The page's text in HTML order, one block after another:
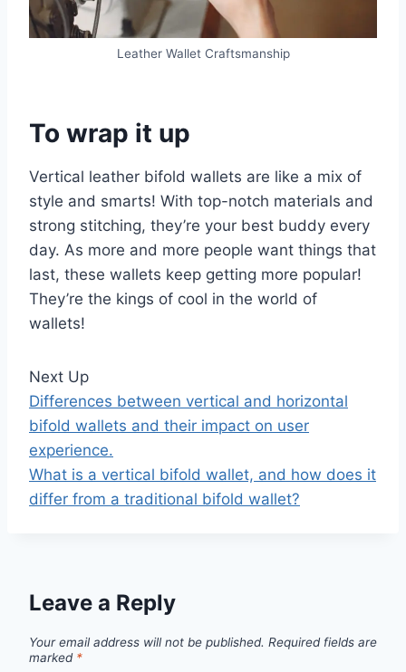
Leather Wallet Craftsmanship
To wrap it up
Vertical leather bifold wallets are like a mix of
style and smarts! With top-notch materials and
strong stitching, they’re your best buddy every
day. As more and more people want things that
last, these wallets keep getting more popular!
They’re the kings of cool in the world of
wallets!
Next Up
Differences between vertical and horizontal
bifold wallets and their impact on user
experience.
What is a vertical bifold wallet, and how does it
differ from a traditional bifold wallet?
Leave a Reply
Your email address will not be published. Required fields are
marked *